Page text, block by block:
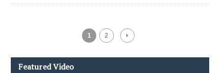
1 2
Featured Video